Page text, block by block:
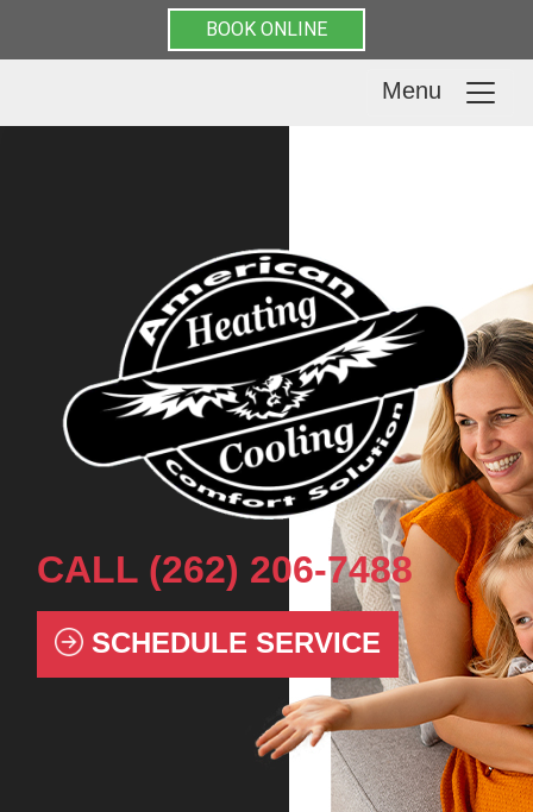
BOOK ONLINE
Menu
CALL (262) 206-7488
SCHEDULE SERVICE